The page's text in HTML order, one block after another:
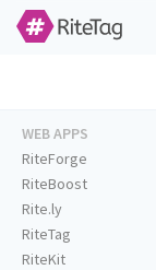
WEB APPS
RiteForge
RiteBoost
Rite.ly
RiteTag
RiteKit